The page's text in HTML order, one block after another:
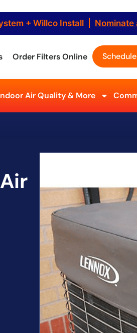
+ Willco Install | Nominate
Order Filters Online
Air Quality & More